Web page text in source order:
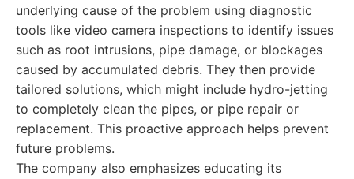
underlying cause of the problem using diagnostic
tools like video camera inspections to identify issues
such as root intrusions, pipe damage, or blockages
caused by accumulated debris. They then provide
tailored solutions, which might include hydro-jetting
to completely clean the pipes, or pipe repair or
replacement. This proactive approach helps prevent
future problems.
The company also emphasizes educating its